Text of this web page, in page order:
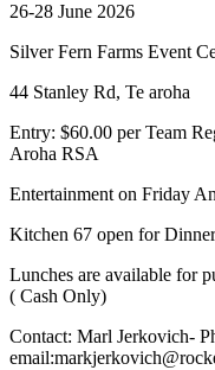
26-28 June 2026
Silver Fern Farms Event
44 Stanley Rd, Te aroha
Entry: $60.00 per Team
Aroha RSA
Entertainment on Friday
Kitchen 67 open for Dinner
Lunches are available for
( Cash Only)
Contact: Marl Jerkovich-